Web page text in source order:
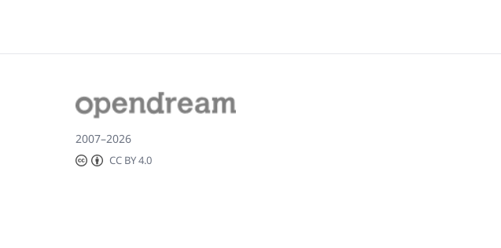
2007–2026
CC BY 4.0